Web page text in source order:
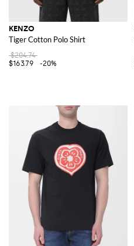
KENZO
Tiger Cotton Polo Shirt
$204.74
$163.79
-20%